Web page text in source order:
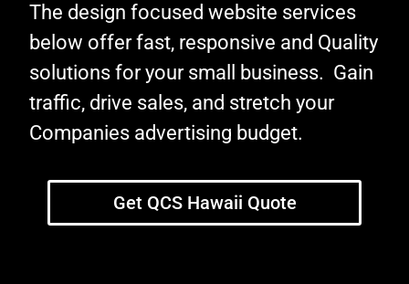
The design focused website services
below offer fast, responsive and Quality
solutions for your small business. Gain
traffic, drive sales, and stretch your
Companies advertising budget.
Get QCS Hawaii Quote